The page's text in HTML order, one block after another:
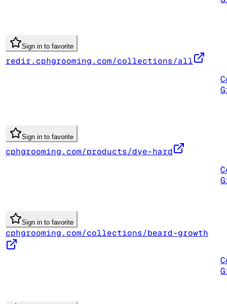
Sign in to favorite
redir.cphgrooming.com/collections/all
Sign in to favorite
cphgrooming.com/products/dye-hard
Sign in to favorite
cphgrooming.com/collections/beard-growth